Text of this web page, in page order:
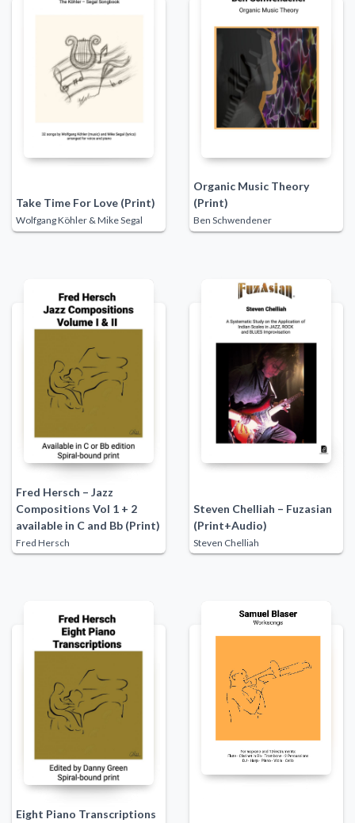
Take Time For Love (Print)
Wolfgang Köhler & Mike Segal
Organic Music Theory
(Print)
Ben Schwendener
Fred Hersch – Jazz
Compositions Vol 1 + 2
available in C and Bb (Print)
Fred Hersch
Steven Chelliah – Fuzasian
(Print+Audio)
Steven Chelliah
Eight Piano Transcriptions